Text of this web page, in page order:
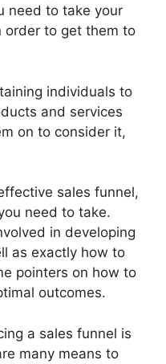
need to take your
order to get them to
individuals to
and services
on to consider it,
sales funnel,
need to take.
in developing
as exactly how to
pointers on how to
outcomes.
a sales funnel is
many means to